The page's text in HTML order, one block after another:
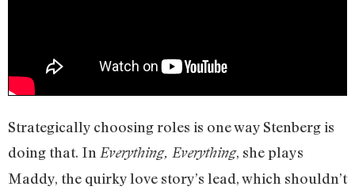
Strategically choosing roles is one way Stenberg is
doing that. In Everything, Everything, she plays
Maddy, the quirky love story’s lead, which shouldn’t